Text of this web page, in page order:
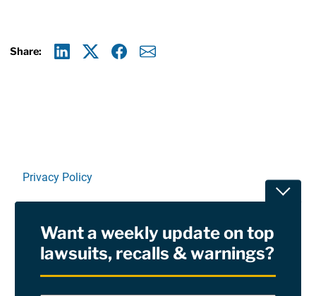
Share:
Privacy Policy
RSSWant a weekly update on top
lawsuits, recalls & warnings?